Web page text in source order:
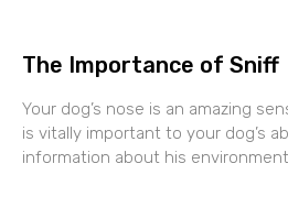
The Importance of Sniff
Your dog’s nose is an amazing
is vitally important to your dog’s
information about his